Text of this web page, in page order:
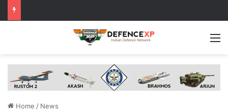
Home / News